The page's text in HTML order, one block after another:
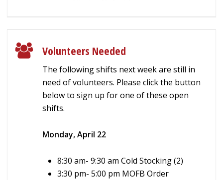
Volunteers Needed
The following shifts next week are still in
need of volunteers. Please click the button
below to sign up for one of these open
shifts.
Monday, April 22
8:30 am- 9:30 am Cold Stocking (2)
3:30 pm- 5:00 pm MOFB Order